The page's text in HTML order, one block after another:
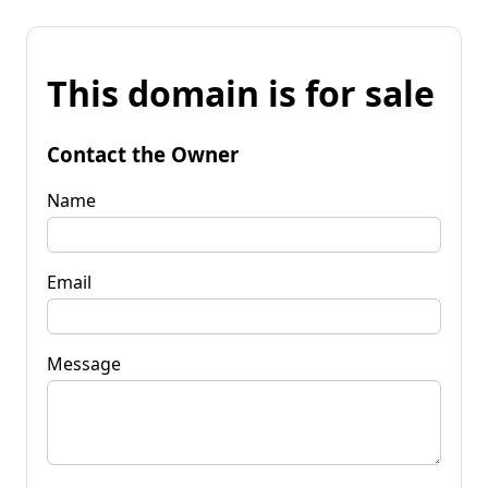
This domain is for sale
Contact the Owner
Name
Email
Message